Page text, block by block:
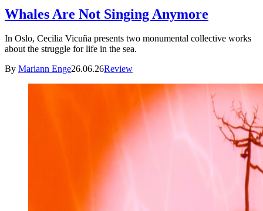
Whales Are Not Singing Anymore
In Oslo, Cecilia Vicuña presents two monumental collective works
about the struggle for life in the sea.
By Mariann Enge26.06.26Review